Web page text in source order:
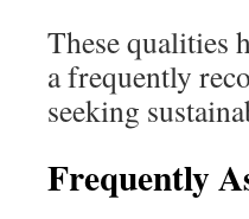
These qualities
a frequently
seeking
Frequently